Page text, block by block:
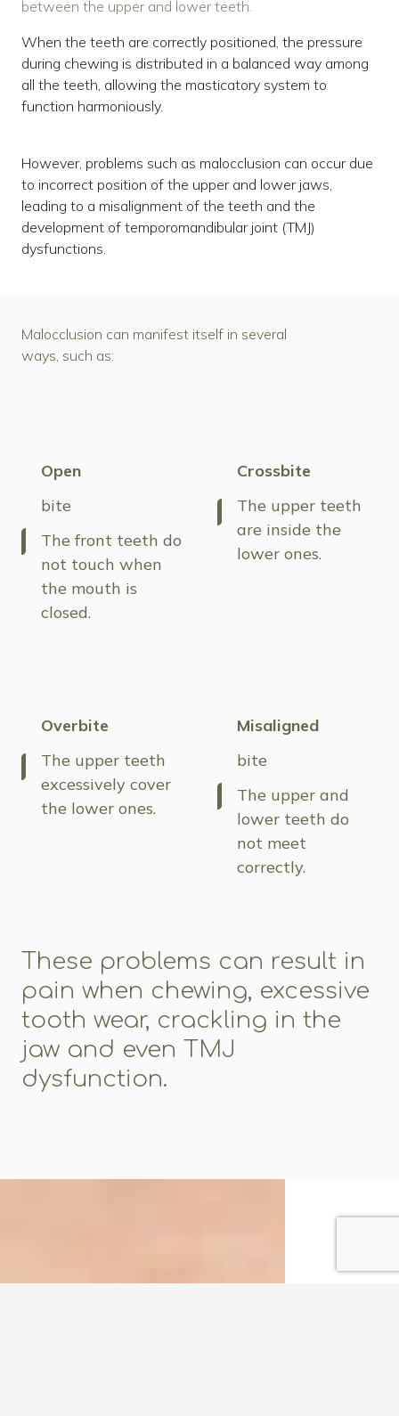
between the upper and lower teeth.
When the teeth are correctly positioned, the pressure
during chewing is distributed in a balanced way among
all the teeth, allowing the masticatory system to
function harmoniously.
However, problems such as malocclusion can occur due
to incorrect position of the upper and lower jaws,
leading to a misalignment of the teeth and the
development of temporomandibular joint (TMJ)
dysfunctions.
Malocclusion can manifest itself in several
ways, such as:
Open
bite
The front teeth do
not touch when
the mouth is
closed.
Crossbite
The upper teeth
are inside the
lower ones.
Overbite
The upper teeth
excessively cover
the lower ones.
Misaligned
bite
The upper and
lower teeth do
not meet
correctly.
These problems can result in
pain when chewing, excessive
tooth wear, crackling in the
jaw and even TMJ
dysfunction.